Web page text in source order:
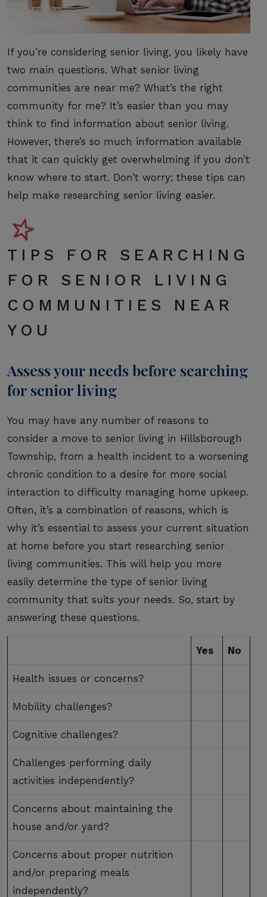
If you’re considering senior living, you likely have
two main questions. What senior living
communities are near me? What’s the right
community for me? It’s easier than you may
think to find information about senior living.
However, there’s so much information available
that it can quickly get overwhelming if you don’t
know where to start. Don’t worry; these tips can
help make researching senior living easier.
TIPS FOR SEARCHING
FOR SENIOR LIVING
COMMUNITIES NEAR
YOU
Assess your needs before searching
for senior living
You may have any number of reasons to
consider a move to senior living in Hillsborough
Township, from a health incident to a worsening
chronic condition to a desire for more social
interaction to difficulty managing home upkeep.
Often, it’s a combination of reasons, which is
why it’s essential to assess your current situation
at home before you start researching senior
living communities. This will help you more
easily determine the type of senior living
community that suits your needs. So, start by
answering these questions.
Yes No
Health issues or concerns?
Mobility challenges?
Cognitive challenges?
Challenges performing daily
activities independently?
Concerns about maintaining the
house and/or yard?
Concerns about proper nutrition
and/or preparing meals
independently?